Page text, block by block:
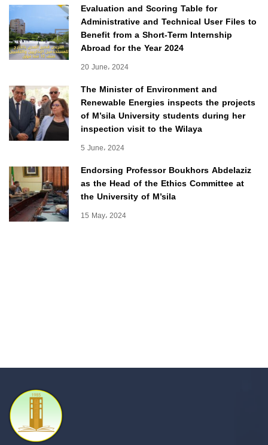
Evaluation and Scoring Table for
Administrative and Technical User Files to
Benefit from a Short-Term Internship
Abroad for the Year 2024
20 June، 2024
The Minister of Environment and
Renewable Energies inspects the projects
of M’sila University students during her
inspection visit to the Wilaya
5 June، 2024
Endorsing Professor Boukhors Abdelaziz
as the Head of the Ethics Committee at
the University of M’sila
15 May، 2024